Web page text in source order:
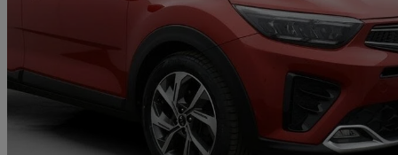
1.0t Gdi 48v Gt-line 5dr 32,837 miles
Great